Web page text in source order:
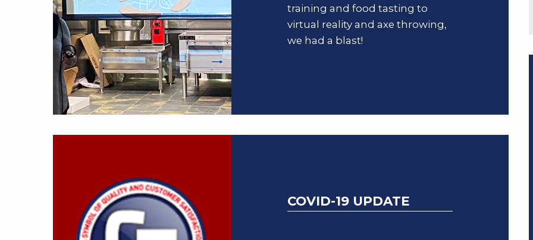
training and food tasting to
virtual reality and axe throwing,
we had a blast!
COVID-19 UPDATE